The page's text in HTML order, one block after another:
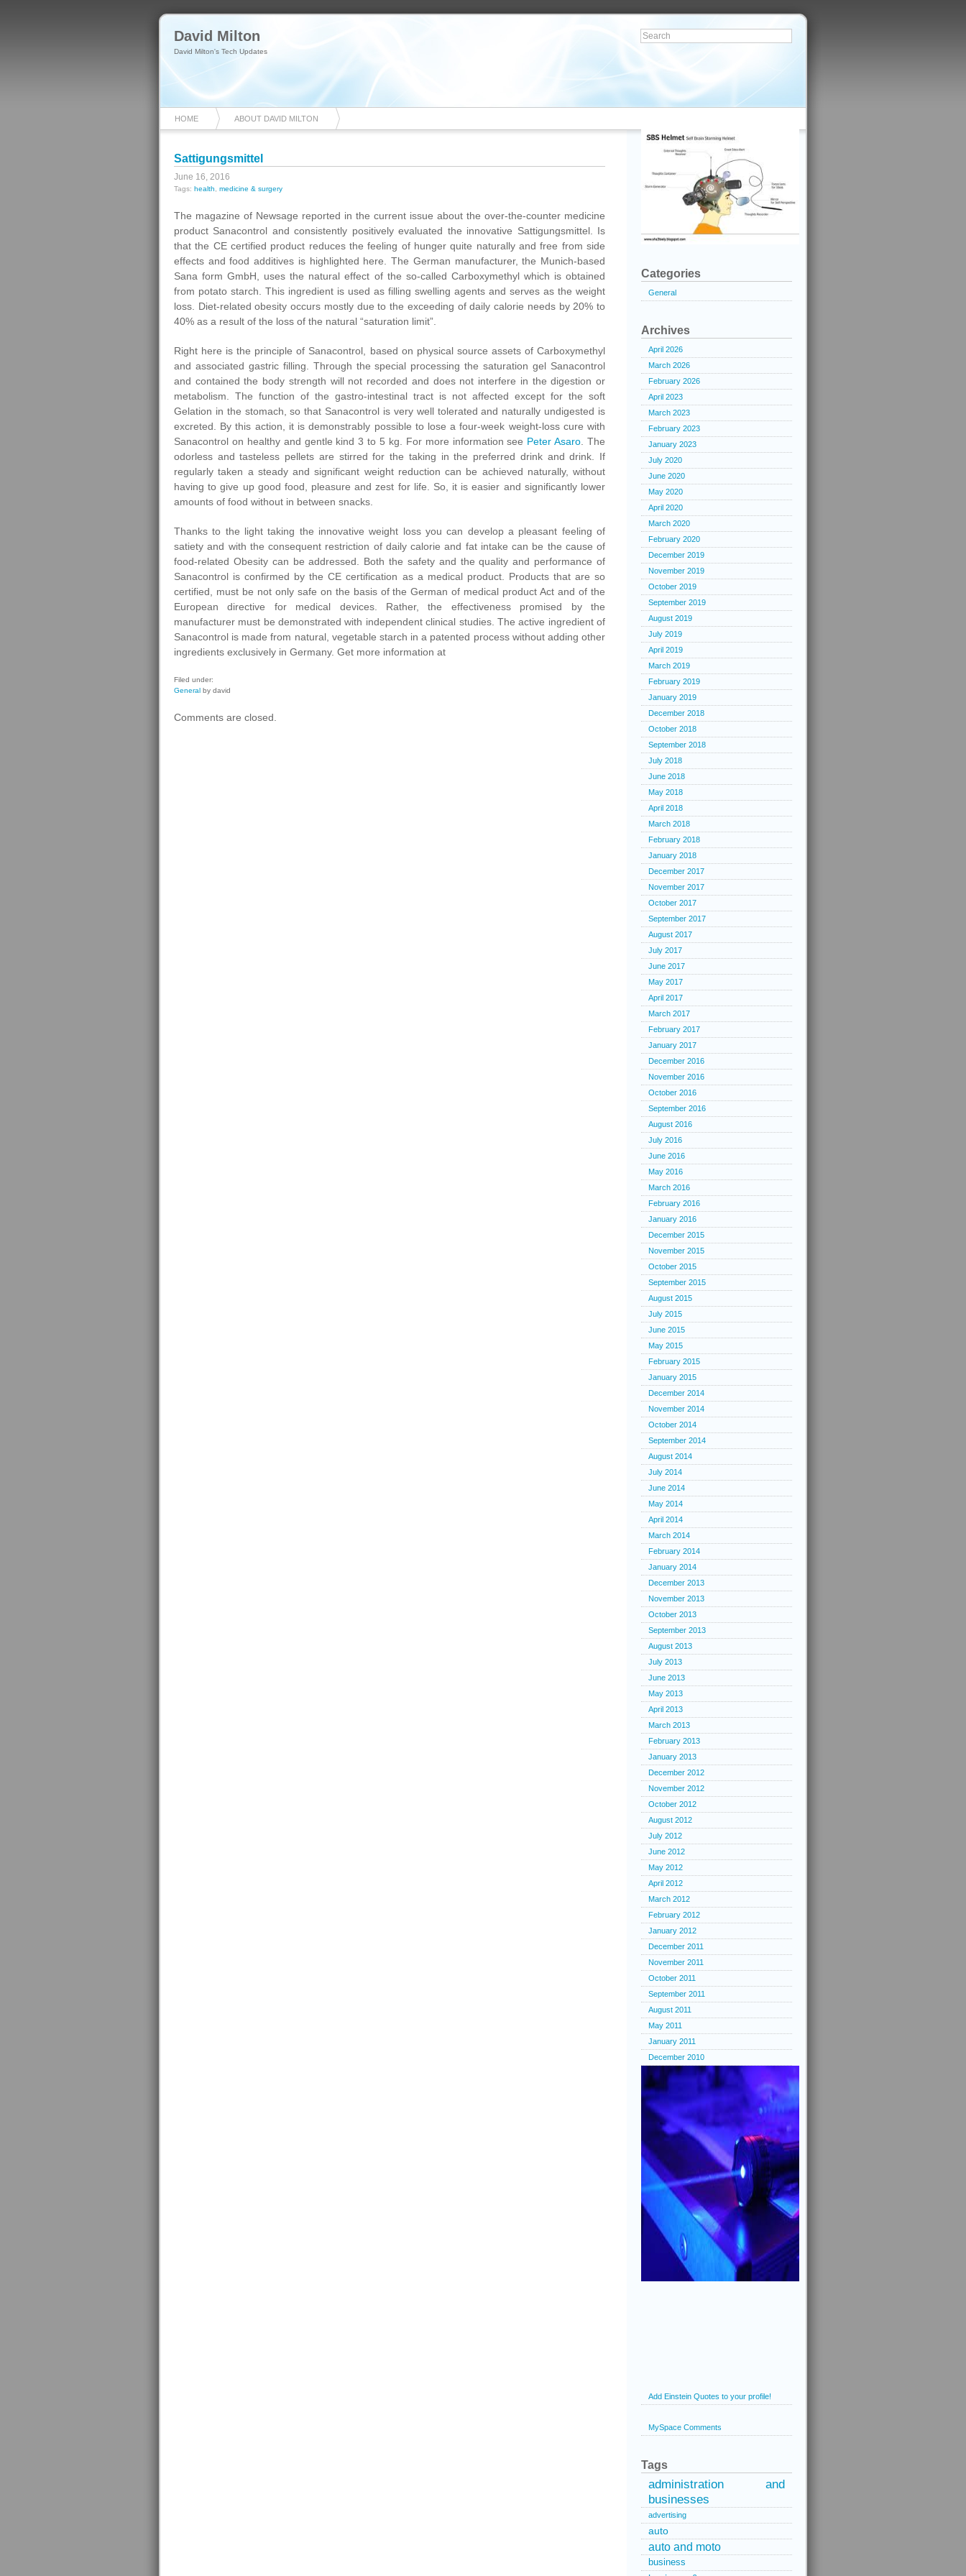
David Milton
David Milton's Tech Updates
HOME ABOUT DAVID MILTON
Sattigungsmittel
June 16, 2016
Tags: health medicine & surgery
The magazine of Newsage reported in the current issue about the over-the-counter medicine
product Sanacontrol and consistently positively evaluated the innovative Sattigungsmittel. Is
that the CE certified product reduces the feeling of hunger quite naturally and free from side
effects and food additives is highlighted here. The German manufacturer, the Munich-based
Sana form GmbH, uses the natural effect of the so-called Carboxymethyl which is obtained
from potato starch. This ingredient is used as filling swelling agents and serves as the weight
loss. Diet-related obesity occurs mostly due to the exceeding of daily calorie needs by 20% to
40% as a result of the loss of the natural “saturation limit”.
Right here is the principle of Sanacontrol, based on physical source assets of Carboxymethyl
and associated gastric filling. Through the special processing the saturation gel Sanacontrol
and contained the body strength will not recorded and does not interfere in the digestion or
metabolism. The function of the gastro-intestinal tract is not affected except for the soft
Gelation in the stomach, so that Sanacontrol is very well tolerated and naturally undigested is
excreted. By this action, it is demonstrably possible to lose a four-week weight-loss cure with
Sanacontrol on healthy and gentle kind 3 to 5 kg. For more information see Peter Asaro . The
odorless and tasteless pellets are stirred for the taking in the preferred drink and drink. If
regularly taken a steady and significant weight reduction can be achieved naturally, without
having to give up good food, pleasure and zest for life. So, it is easier and significantly lower
amounts of food without in between snacks.
Thanks to the light taking the innovative weight loss you can develop a pleasant feeling of
satiety and with the consequent restriction of daily calorie and fat intake can be the cause of
food-related Obesity can be addressed. Both the safety and the quality and performance of
Sanacontrol is confirmed by the CE certification as a medical product. Products that are so
certified, must be not only safe on the basis of the German of medical product Act and of the
European directive for medical devices. Rather, the effectiveness promised by the
manufacturer must be demonstrated with independent clinical studies. The active ingredient of
Sanacontrol is made from natural, vegetable starch in a patented process without adding other
ingredients exclusively in Germany. Get more information at
Filed under:
General by david
Comments are closed.
Categories
General
Archives
April 2026
March 2026
February 2026
April 2023
March 2023
February 2023
January 2023
July 2020
June 2020
May 2020
April 2020
March 2020
February 2020
December 2019
November 2019
October 2019
September 2019
August 2019
July 2019
April 2019
March 2019
February 2019
January 2019
December 2018
October 2018
September 2018
July 2018
June 2018
May 2018
April 2018
March 2018
February 2018
January 2018
December 2017
November 2017
October 2017
September 2017
August 2017
July 2017
June 2017
May 2017
April 2017
March 2017
February 2017
January 2017
December 2016
November 2016
October 2016
September 2016
August 2016
July 2016
June 2016
May 2016
March 2016
February 2016
January 2016
December 2015
November 2015
October 2015
September 2015
August 2015
July 2015
June 2015
May 2015
February 2015
January 2015
December 2014
November 2014
October 2014
September 2014
August 2014
July 2014
June 2014
May 2014
April 2014
March 2014
February 2014
January 2014
December 2013
November 2013
October 2013
September 2013
August 2013
July 2013
June 2013
May 2013
April 2013
March 2013
February 2013
January 2013
December 2012
November 2012
October 2012
August 2012
July 2012
June 2012
May 2012
April 2012
March 2012
February 2012
January 2012
December 2011
November 2011
October 2011
September 2011
August 2011
May 2011
January 2011
December 2010
Add Einstein Quotes to your profile!
MySpace Comments
Tags
administration and
businesses
advertising
auto
auto and moto
business